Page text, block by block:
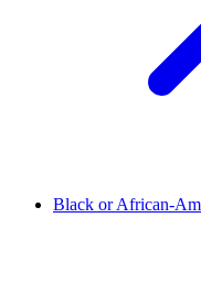
Black or African-